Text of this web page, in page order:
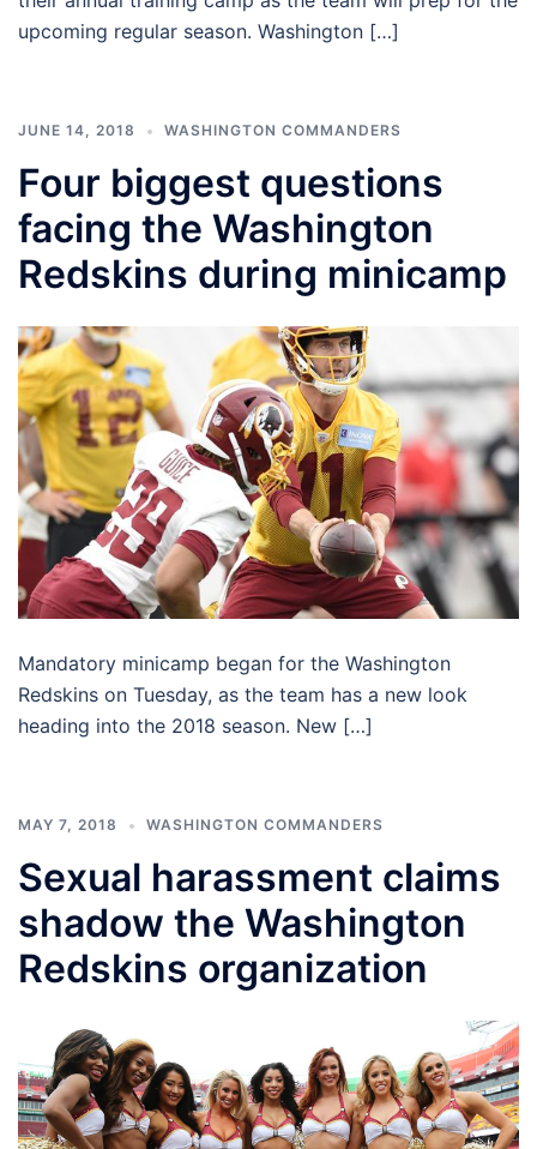
upcoming regular season. Washington […]
JUNE 14, 2018 WASHINGTON COMMANDERS
Four biggest questions
facing the Washington
Redskins during minicamp
Mandatory minicamp began for the Washington
Redskins on Tuesday, as the team has a new look
heading into the 2018 season. New […]
MAY 7, 2018 WASHINGTON COMMANDERS
Sexual harassment claims
shadow the Washington
Redskins organization